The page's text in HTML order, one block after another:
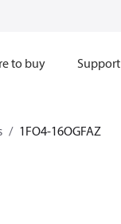
to buy Support
1FO4-16OGFAZ